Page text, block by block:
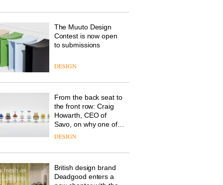
destination for work,
community
The Muuto Design
Contest is now open
to submissions
DESIGN
From the back seat to
the front row: Craig
Howarth, CEO of
Savo, on why one of
the most important
modern life remains
overlooked
DESIGN
British design brand
Deadgood enters a